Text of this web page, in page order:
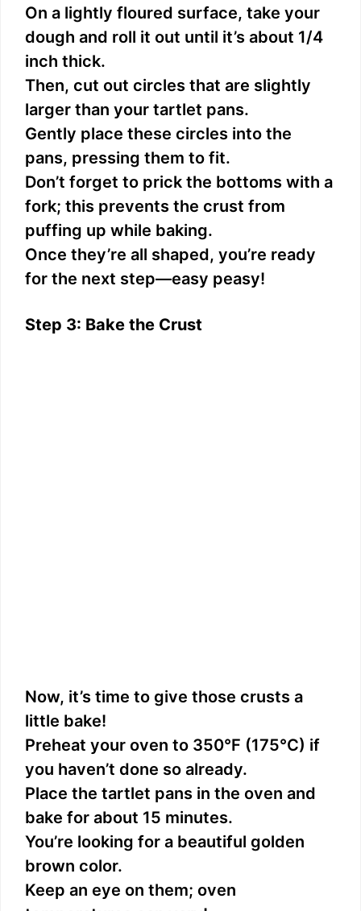
On a lightly floured surface, take your
dough and roll it out until it’s about 1/4
inch thick.
Then, cut out circles that are slightly
larger than your tartlet pans.
Gently place these circles into the
pans, pressing them to fit.
Don’t forget to prick the bottoms with a
fork; this prevents the crust from
puffing up while baking.
Once they’re all shaped, you’re ready
for the next step—easy peasy!
Step 3: Bake the Crust
Now, it’s time to give those crusts a
little bake!
Preheat your oven to 350°F (175°C) if
you haven’t done so already.
Place the tartlet pans in the oven and
bake for about 15 minutes.
You’re looking for a beautiful golden
brown color.
Keep an eye on them; oven